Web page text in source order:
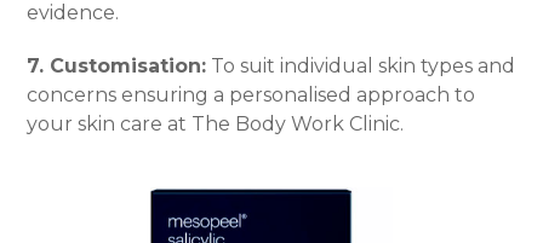
evidence.
7. Customisation: To suit individual skin types and
concerns ensuring a personalised approach to
your skin care at The Body Work Clinic.